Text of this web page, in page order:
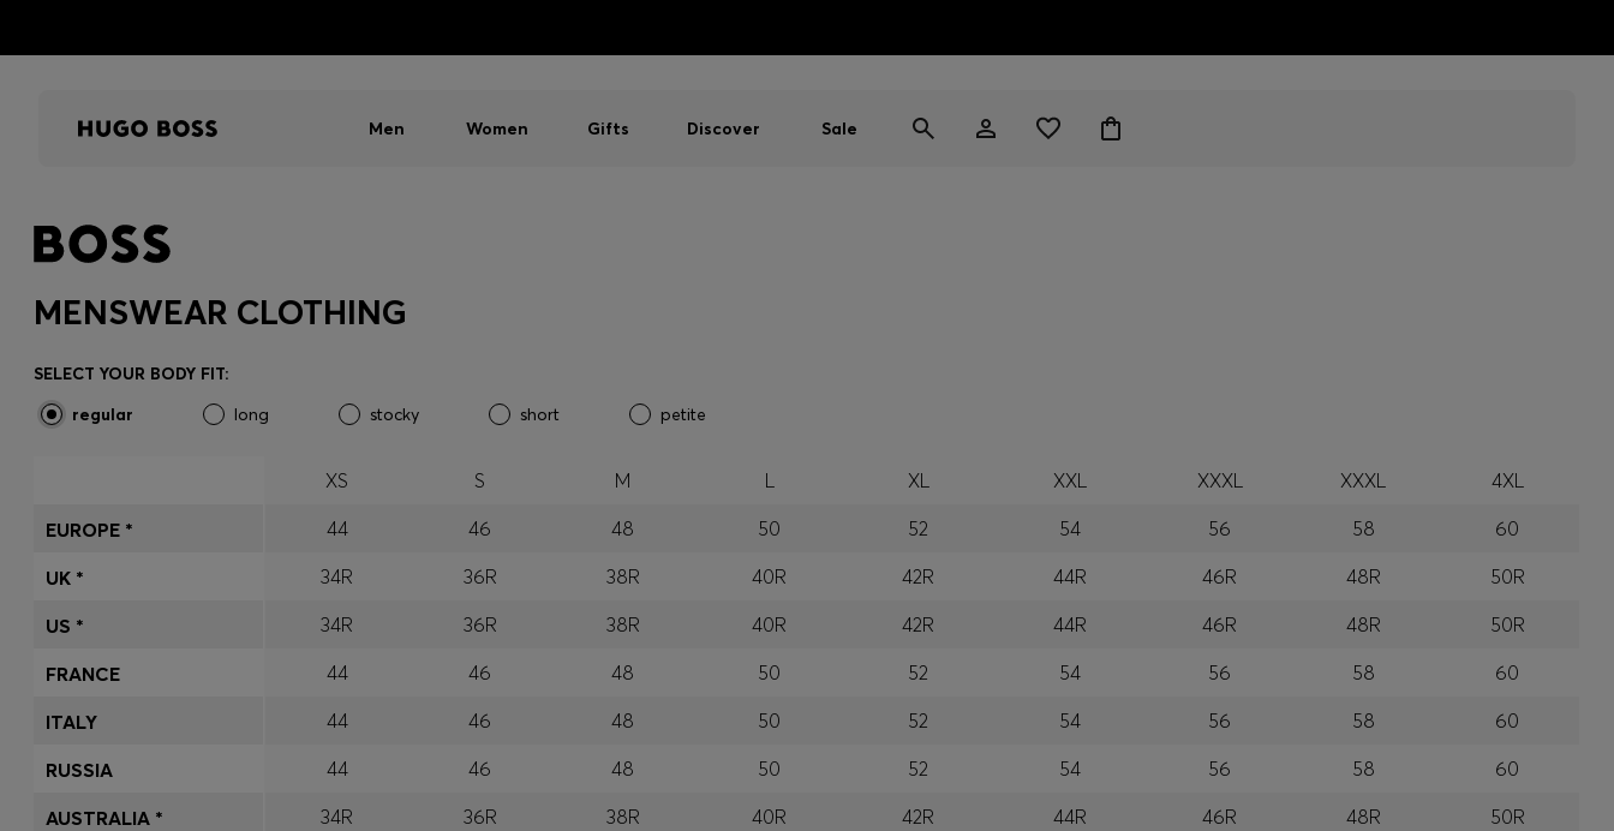
Men Women Gifts Discover Sale
MENSWEAR CLOTHING
SELECT YOUR BODY FIT:
regular
long stocky short petite
XS S M L XL XXL XXXL XXXL
4XL
44
46 48 50 52 54 56 58
60
34R
36R 38R 40R 42R 44R 46R 48R
50R
34R
36R 38R 40R 42R 44R 46R 48R
50R
44
46 48 50 52 54 56 58
60
44
46 48 50 52 54 56 58
60
44
46 48 50 52 54 56 58
60
34R
36R 38R 40R 42R 44R 46R 48R
50R
EUROPE *
UK *
US *
FRANCE
ITALY
RUSSIA
AUSTRALIA *